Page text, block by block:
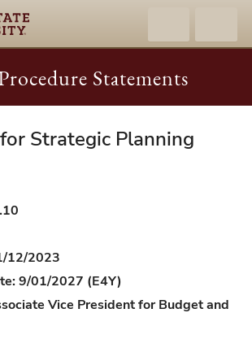
Statements
Strategic Planning
12/2023
9/01/2027 (E4Y)
Vice President for Budget and